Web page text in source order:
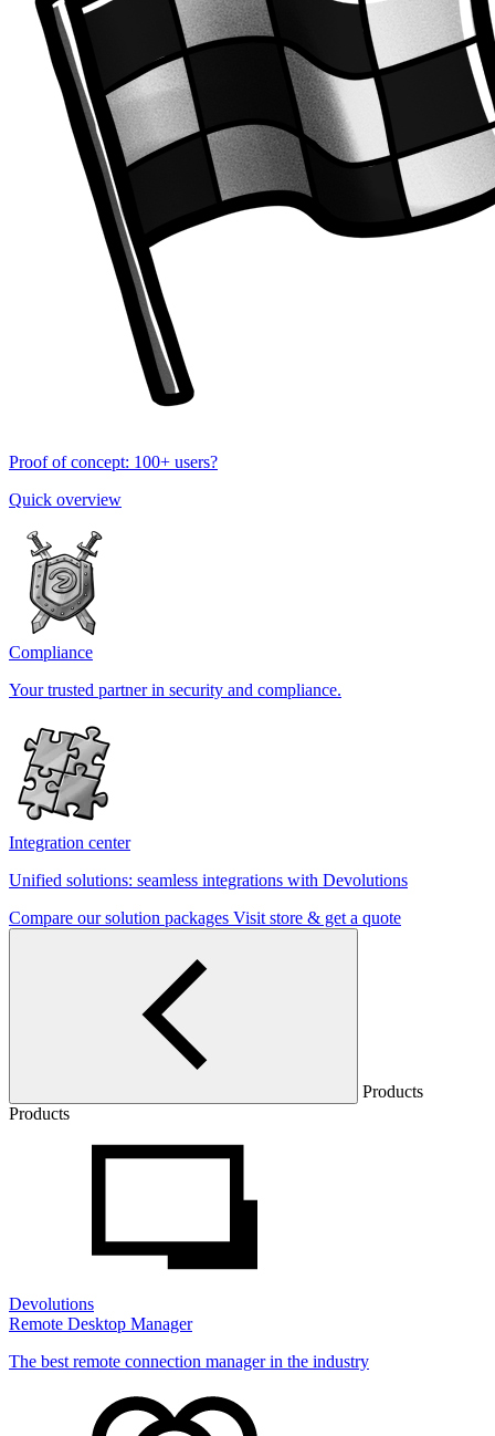
Proof of concept: 100+ users?
Quick overview
Compliance
Your trusted partner in security and compliance.
Integration center
Unified solutions: seamless integrations with Devolutions
Compare our solution packages Visit store & get a quote
Products
Products
Devolutions
Remote Desktop Manager
The best remote connection manager in the industry